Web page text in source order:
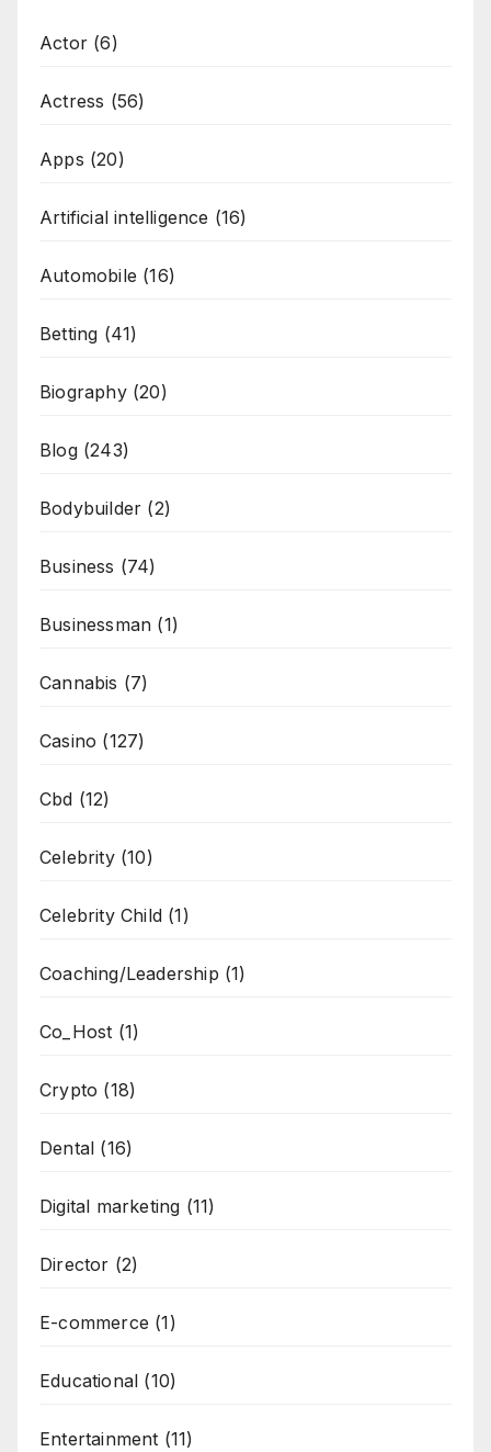
Actor (6)
Actress (56)
Apps (20)
Artificial intelligence (16)
Automobile (16)
Betting (41)
Biography(20)
Blog(243)
Bodybuilder (2)
Business (74)
Businessman (1)
Cannabis (7)
Casino (127)
Cbd (12)
Celebrity(10)
Celebrity Child (1)
Coaching/Leadership (1)
Co_Host (1)
Crypto (18)
Dental (16)
Digital marketing (11)
Director (2)
E-commerce (1)
Educational (10)
Entertainment (11)